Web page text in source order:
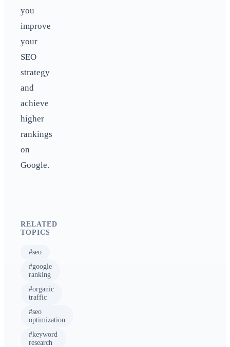
you
improve
your
SEO
strategy
and
achieve
higher
rankings
on
Google.
RELATED
TOPICS
#seo
#google
ranking
#organic
traffic
#seo
optimization
#keyword
research